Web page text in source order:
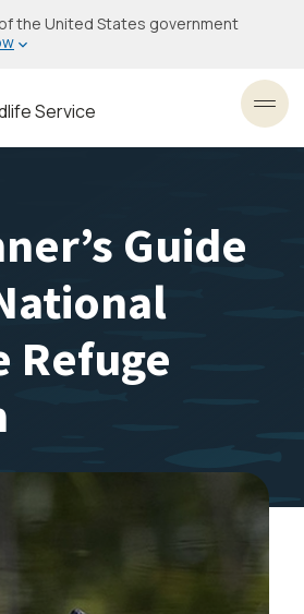
the United States government
Service
Guide
Refuge